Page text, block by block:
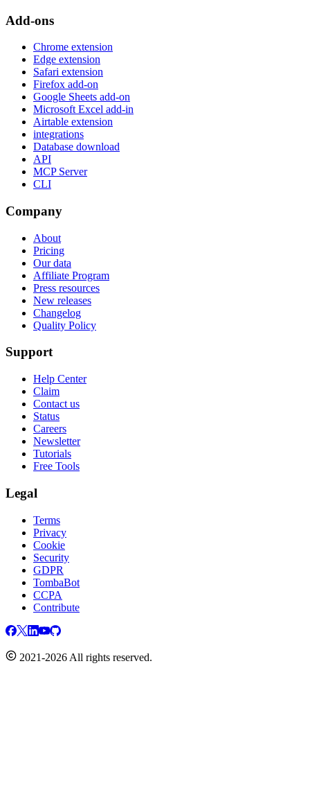
Add-ons
Chrome extension
Edge extension
Safari extension
Firefox add-on
Google Sheets add-on
Microsoft Excel add-in
Airtable extension
integrations
Database download
API
MCP Server
CLI
Company
About
Pricing
Our data
Affiliate Program
Press resources
New releases
Changelog
Quality Policy
Support
Help Center
Claim
Contact us
Status
Careers
Newsletter
Tutorials
Free Tools
Legal
Terms
Privacy
Cookie
Security
GDPR
TombaBot
CCPA
Contribute
2021-2026 All rights reserved.